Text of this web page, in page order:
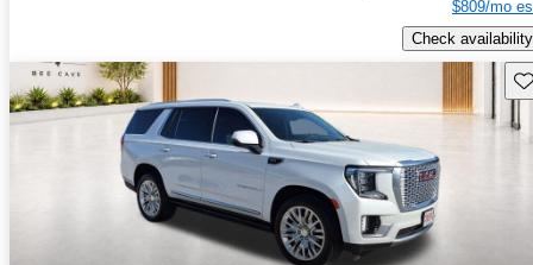
$809/mo
Check availability